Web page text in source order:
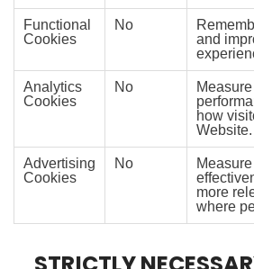
Functional
Cookies
No
and
Analytics
Cookies
No
how
Website.
Advertising
Cookies
No
more
where